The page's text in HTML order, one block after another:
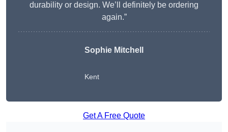
durability or design. We’ll definitely be ordering
again.”
Sophie Mitchell
Kent
Get A Free Quote